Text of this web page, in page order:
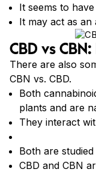
It seems to
It may act as an
CBD vs
There are also
CBN vs. CBD.
Both
plants and are
They interact
Both are
CBD and CBN